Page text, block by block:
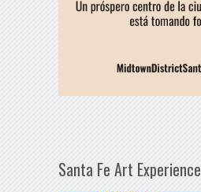
Santa Fe Art Experience